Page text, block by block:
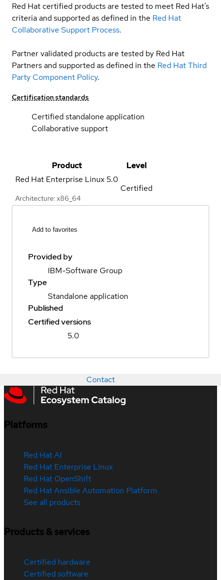
Red Hat certified products are tested to meet Red Hat’s
criteria and supported as defined in the Red Hat
Collaborative Support Process.
Partner validated products are tested by Red Hat
Partners and supported as defined in the Red Hat Third
Party Component Policy.
Certification standards
Certified standalone application
Collaborative support
Product
Level
Red Hat Enterprise Linux5.0
Architecture: x86_64
Certified
Add to favorites
Provided by
IBM-Software Group
Type
Standalone application
Published
Certified versions
5.0
Contact
Platforms
Red Hat AI
Red Hat Enterprise Linux
Red Hat OpenShift
Red Hat Ansible Automation Platform
See all products
Products & services
Certified hardware
Certified software